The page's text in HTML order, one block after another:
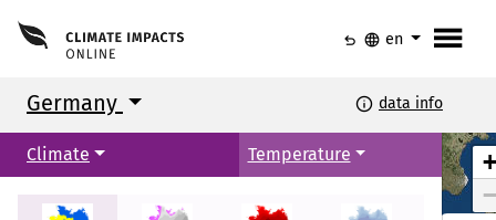
menu
undo language en
Germany info data info
Climate Temperature
Kopenhagen
Arhus
Kopenhagen
Arhus
+
−